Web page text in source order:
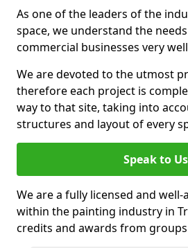
As one of the leaders of the
space, we understand the
commercial businesses very
We are devoted to the utmost
therefore each project is
way to that site, taking into
structures and layout of every
Speak to Us
We are a fully licensed and
within the painting industry in
credits and awards from groups